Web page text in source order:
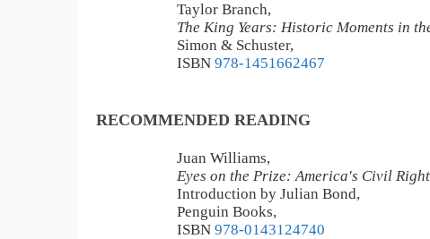
Taylor Branch,
The King Years: Historic Moments in
Simon & Schuster,
ISBN 978-1451662467
RECOMMENDED READING
Juan Williams,
Eyes on the Prize: America's Civil
Introduction by Julian Bond,
Penguin Books,
ISBN 978-0143124740